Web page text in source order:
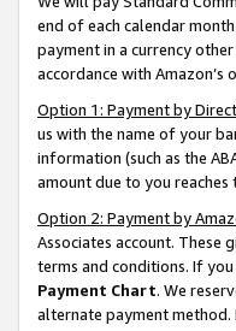
end of each calendar
payment in a currency
accordance with Amazon’s
Option 1: Payment by
us with the name of your
information (such as the
amount due to you reaches
Option 2: Payment by
Associates account. These
terms and conditions. If
Payment Chart. We
alternate payment method.